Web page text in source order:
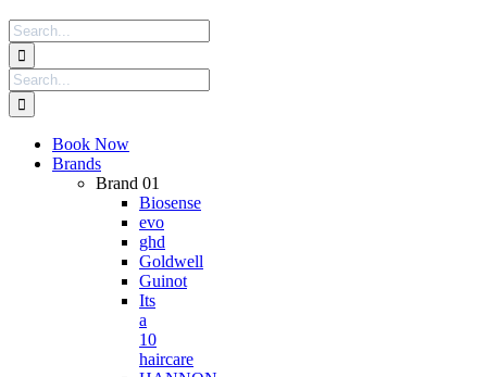
Search
for:
Search
for:
Book Now
Brands
Brand 01
Biosense
evo
ghd
Goldwell
Guinot
Its
a
10
haircare